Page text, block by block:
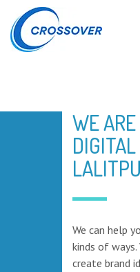
WE
We can help
kinds of
create brand